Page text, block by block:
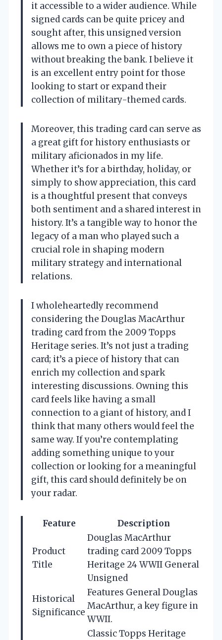
it accessible to a wider audience. While
signed cards can be quite pricey and
sought after, this unsigned version
allows me to own a piece of history
without breaking the bank. I believe it
is an excellent entry point for those
looking to start or expand their
collection of military-themed cards.
Moreover, this trading card can serve as
a great gift for history enthusiasts or
military aficionados in my life.
Whether it’s for a birthday, holiday, or
simply to show appreciation, this card
is a thoughtful present that conveys
both sentiment and a shared interest in
history. It’s a tangible way to honor the
legacy of a man who played such a
crucial role in shaping modern
military strategy and international
relations.
I wholeheartedly recommend
considering the Douglas MacArthur
trading card from the 2009 Topps
Heritage series. It’s not just a trading
card; it’s a piece of history that can
enrich my collection and spark
interesting discussions. Owning this
card feels like having a small
connection to a giant of history, and I
think that many others would feel the
same way. If you’re contemplating
adding something unique to your
collection or looking for a meaningful
gift, this card should definitely be on
your radar.
Feature Description
Product
Title
Douglas MacArthur
trading card 2009 Topps
Heritage 24 WWII General
Unsigned
Historical
Significance
Features General Douglas
MacArthur, a key figure in
WWII.
Classic Topps Heritage